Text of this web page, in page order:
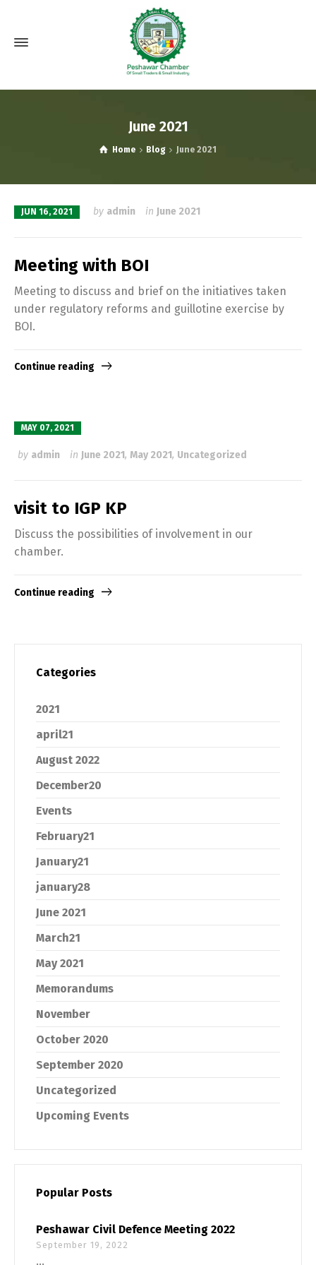
June 2021
Home Blog June 2021
JUN 16, 2021 by admin in June 2021
Meeting with BOI
Meeting to discuss and brief on the initiatives taken
under regulatory reforms and guillotine exercise by
BOI.
Continue reading
MAY 07, 2021
by admin in June 2021, May 2021, Uncategorized
visit to IGP KP
Discuss the possibilities of involvement in our
chamber.
Continue reading
Categories
2021
april21
August 2022
December20
Events
February21
January21
january28
June 2021
March21
May 2021
Memorandums
November
October 2020
September 2020
Uncategorized
Upcoming Events
Popular Posts
Peshawar Civil Defence Meeting 2022
September 19, 2022
...